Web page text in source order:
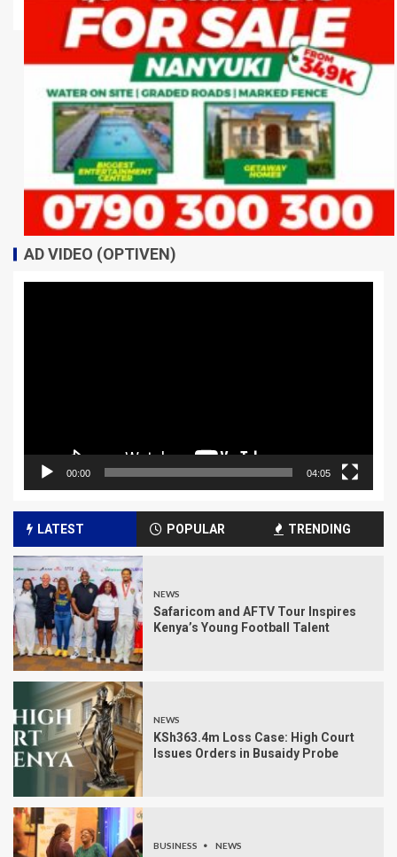
AD VIDEO (OPTIVEN)
00:00 04:05
LATEST POPULAR TRENDING
NEWS
Safaricom and AFTV Tour Inspires
Kenya’s Young Football Talent
NEWS
KSh363.4m Loss Case: High Court
Issues Orders in Busaidy Probe
BUSINESS NEWS